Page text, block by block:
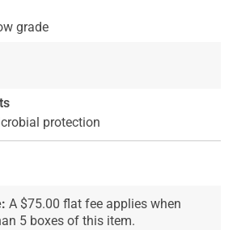
grade
protection
A $75.00 flat fee applies when
5 boxes of this item.